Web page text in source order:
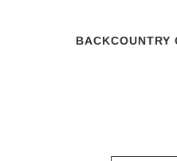
BACKCOUNTRY